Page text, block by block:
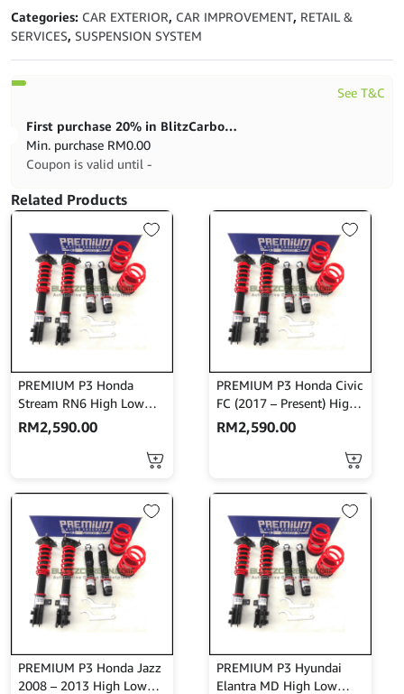
quantity
of
5
Categories: CAR EXTERIOR, CAR IMPROVEMENT, RETAIL &
SERVICES, SUSPENSION SYSTEM
See T&C
First purchase 20% in BlitzCarbon store
Min. purchase RM0.00
Coupon is valid until -
Related Products
PREMIUM P3 Honda
Stream RN6 High Low
Bodyshift
RM2,590.00
PREMIUM P3 Honda Civic
FC (2017 – Present) High
Low Bodyshift
RM2,590.00
PREMIUM P3 Honda Jazz
2008 – 2013 High Low
PREMIUM P3 Hyundai
Elantra MD High Low